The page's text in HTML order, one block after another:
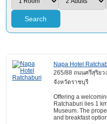
Search
Napa Hotel
265/88 ถนนศรีสุริยว
จังหวัดราชบุรี
Offering a
Ratchaburi lies 1
Museum. The
and breakfast